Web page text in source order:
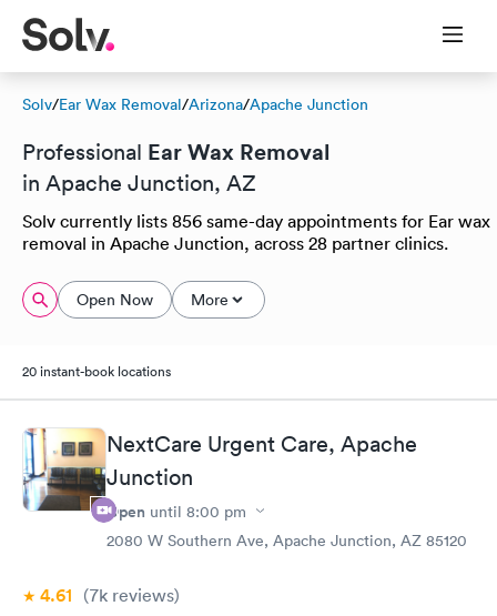
Solv/Ear Wax Removal/Arizona/Apache Junction
Professional Ear Wax Removal
in Apache Junction, AZ
Solv currently lists 856 same-day appointments for Ear wax
removal in Apache Junction, across 28 partner clinics.
Open Now More
20 instant-book locations
NextCare Urgent Care, Apache
Junction
Open until 8:00 pm
2080 W Southern Ave, Apache Junction, AZ 85120
4.61 (7k reviews)